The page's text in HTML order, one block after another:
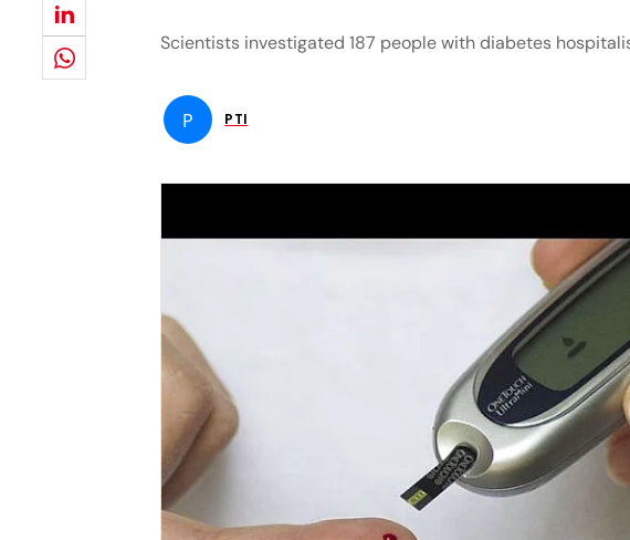
Scientists investigated 187 people with diabetes
P PTI